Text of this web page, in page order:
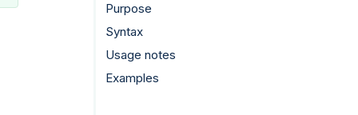
Purpose
Syntax
Usage notes
Examples